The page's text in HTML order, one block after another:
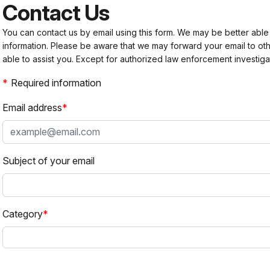
Contact Us
You can contact us by email using this form. We may be better
information. Please be aware that we may forward your email to
able to assist you. Except for authorized law enforcement
Required information
Email address
Subject of your email
Category